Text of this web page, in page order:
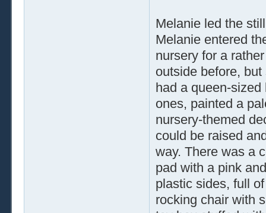
Melanie led the
Melanie entered
nursery for a
outside before,
had a queen-
ones, painted a
nursery-themed
could be raised
way. There was a
pad with a pink
plastic sides, full
rocking chair with